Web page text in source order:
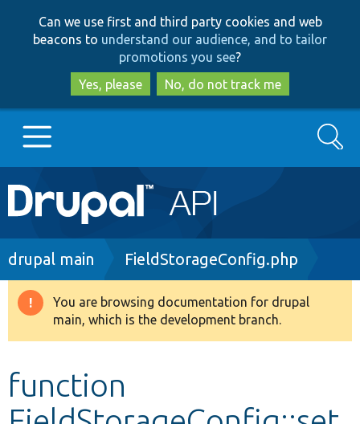
to
main
content
to
search
Can we use first and third party cookies and web
beacons to understand our audience, and to tailor
promotions you see?
Yes, please
No, do not track me
Main
navigation
Go to Drupal.org
Drupal 8+
Develop for Drupal
Search
Breadcrumb
drupal main FieldStorageConfig.php
Warning
message
You are browsing documentation for drupal
main, which is the development branch.
function